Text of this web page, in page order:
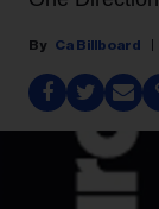
Ca Billboard